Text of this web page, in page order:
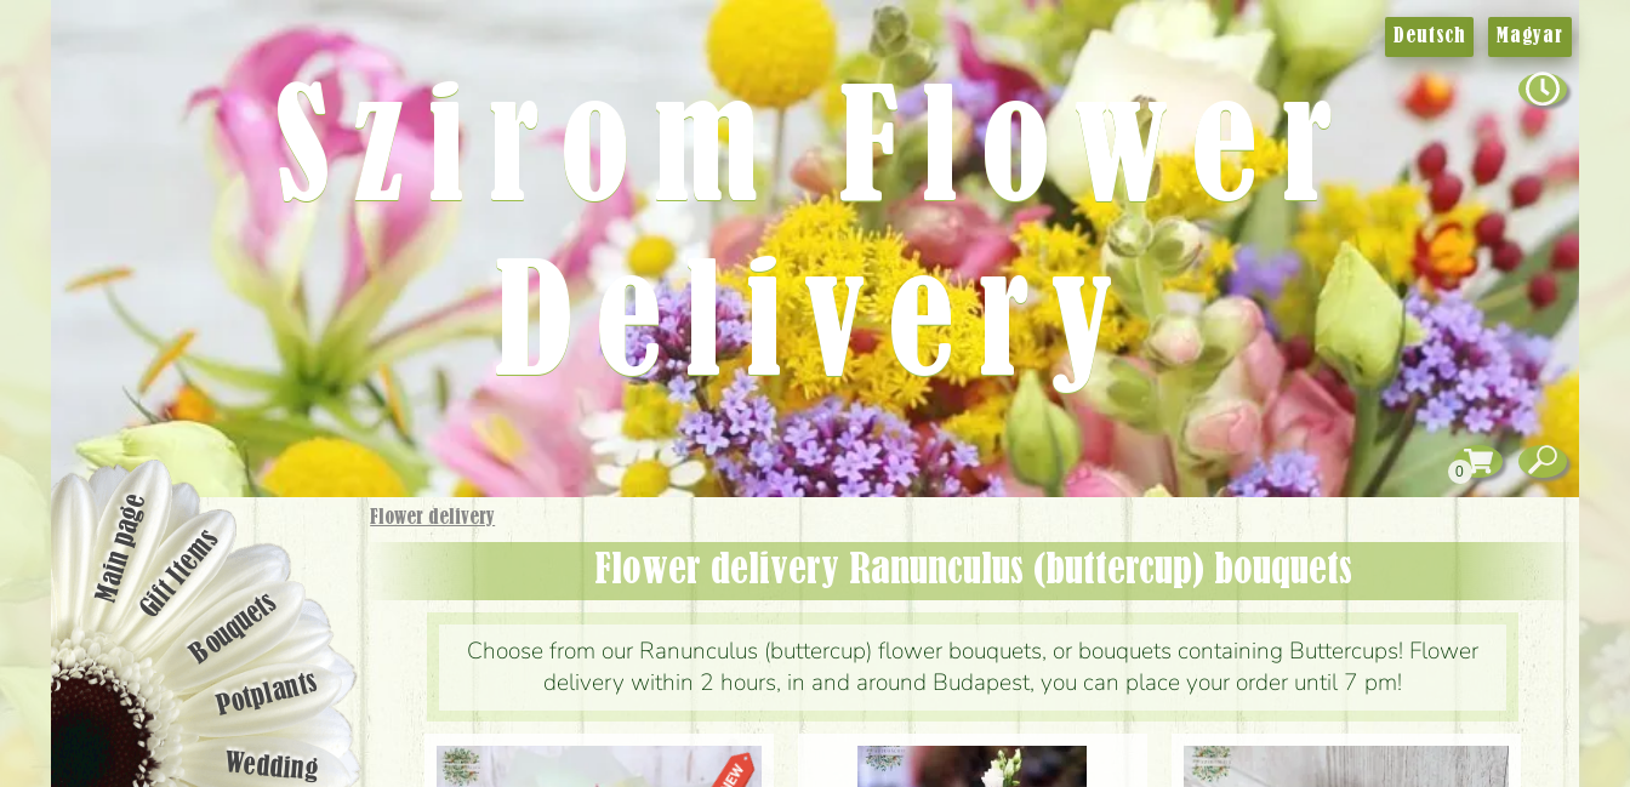
Flower delivery
Flower delivery Ranunculus (buttercup) bouquets
Choose from our Ranunculus (buttercup) flower bouquets, or bouquets containing Buttercups! Flower
delivery within 2 hours, in and around Budapest, you can place your order until 7 pm!
Deutsch Magyar
Szirom Flower
Delivery
0
Main pageGift Items
Bouquets
Potplants
Wedding